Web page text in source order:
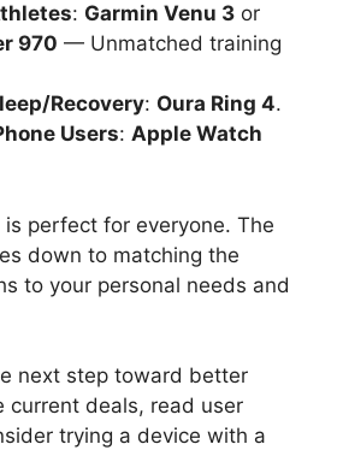
: Garmin Venu 3 or
970 — Unmatched training
Recovery: Oura Ring 4.
Users: Apple Watch
perfect for everyone. The
down to matching the
to your personal needs and
next step toward better
current deals, read user
trying a device with a